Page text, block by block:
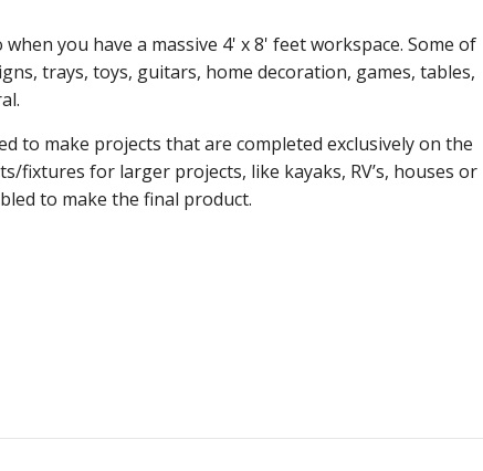
you have a massive 4' x 8' feet workspace. Some of
trays, toys, guitars, home decoration, games, tables,
to make projects that are completed exclusively on the
fixtures for larger projects, like kayaks, RV’s, houses or
to make the final product.